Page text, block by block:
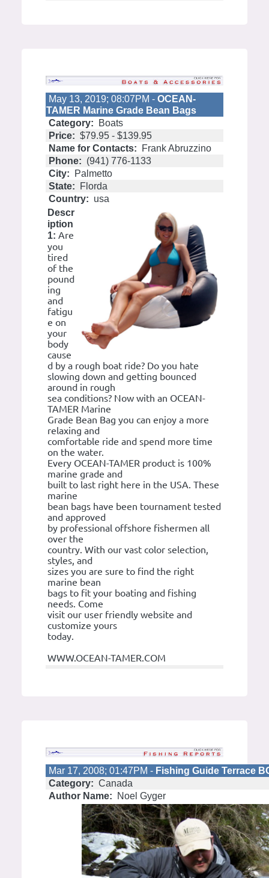
May 13, 2019; 08:07PM - OCEAN-
TAMER Marine Grade Bean Bags
Category:
Boats
Price: $79.95 - $139.95
Name for Contacts:
Frank Abruzzino
Phone: (941) 776-1133
City:
Palmetto
State:
Florda
Country: usa
Descr
iption
1: Are
you
tired
of the
pound
ing
and
fatigu
e on
your
body
cause
d by a rough boat ride? Do you hate
slowing down and getting bounced
around in rough
sea conditions? Now with an OCEAN-
TAMER Marine
Grade Bean Bag you can enjoy a more
relaxing and
comfortable ride and spend more time
on the water.
Every OCEAN-TAMER product is 100%
marine grade and
built to last right here in the USA. These
marine
bean bags have been tournament tested
and approved
by professional offshore fishermen all
over the
country. With our vast color selection,
styles, and
sizes you are sure to find the right
marine bean
bags to fit your boating and fishing
needs. Come
visit our user friendly website and
customize yours
today.
WWW.OCEAN-TAMER.COM
Mar 17, 2008; 01:47PM - Fishing Guide Terrace
Category: Canada
Author Name:
Noel Gyger